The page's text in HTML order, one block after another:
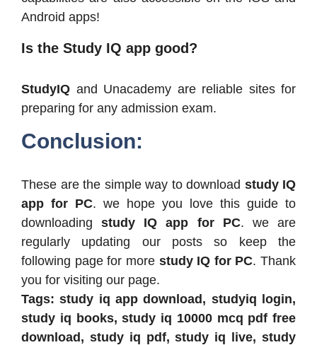
Android apps!
Is the Study IQ app good?
StudyIQ and Unacademy are reliable sites for
preparing for any admission exam.
Conclusion:
These are the simple way to download study IQ
app for PC. we hope you love this guide to
downloadingstudy IQ app for PC. we are
regularly updating our posts so keep the
following page for more study IQ for PC. Thank
you for visiting our page.
Tags: study iq app download, studyiq login,
study iq books, study iq 10000 mcq pdf free
download, study iq pdf, study iq live, study